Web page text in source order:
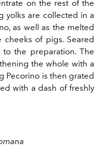
on the rest of the
yolks are collected in a
as well as the melted
of pigs. Seared
the preparation. The
the whole with a
Pecorino is then grated
with a dash of freshly